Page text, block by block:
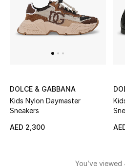
DOLCE & GABBANA
Kids Nylon Daymaster
Sneakers
AED 2,300
You’ve